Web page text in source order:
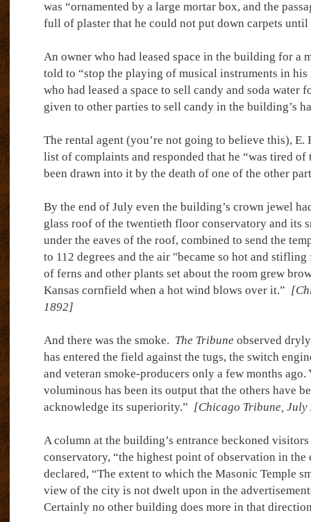
was “ornamented by a large mortar box, and the
full of plaster that he could not put down carpets until
An owner who had leased space in the building for a
told to “stop the playing of musical instruments in his
who had leased a space to sell candy and soda water
given to other parties to sell candy in the building’s
The rental agent (you’re not going to believe this), E.
list of complaints and responded that he “was tired of
been drawn into it by the death of one of the other
By the end of July even the building’s crown jewel
glass roof of the twentieth floor conservatory and its
under the eaves of the roof, combined to send the
to 112 degrees and the air "became so hot and
of ferns and other plants set about the room grew
Kansas cornfield when a hot wind blows over it.”
1892]
And there was the smoke. The Tribune observed
has entered the field against the tugs, the switch
and veteran smoke-producers only a few months ago.
voluminous has been its output that the others have
acknowledge its superiority.” [Chicago Tribune, July
A column at the building’s entrance beckoned
conservatory, “the highest point of observation in the
declared, “The extent to which the Masonic Temple
view of the city is not dwelt upon in the
Certainly no other building does more in that